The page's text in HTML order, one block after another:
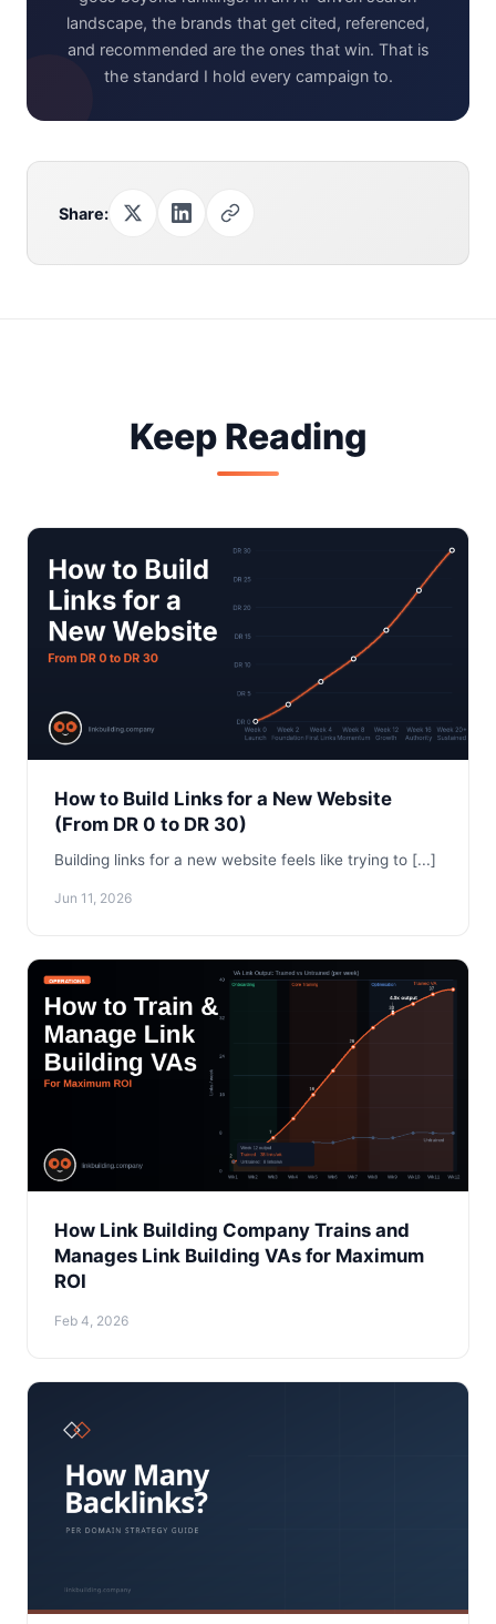
landscape, the brands that get cited, referenced,
and recommended are the ones that win. That is
the standard I hold every campaign to.
Share:
Keep Reading
How to Build Links for a New Website
(From DR 0 to DR 30)
Building links for a new website feels like trying to [...]
Jun 11, 2026
How Link Building Company Trains and
Manages Link Building VAs for Maximum
ROI
Feb 4, 2026